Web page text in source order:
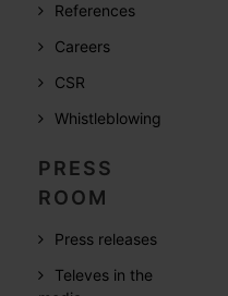
References
Careers
CSR
Whistleblowing
PRESS
ROOM
Press releases
Televes in the